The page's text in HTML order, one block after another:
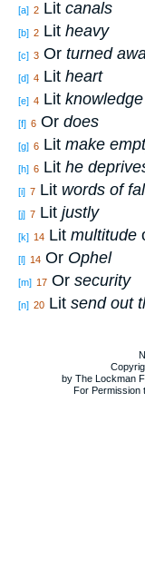
[a] 2 Lit canals
[b] 2 Lit heavy
[c] 3 Or turned
[d] 4 Lit heart
[e] 4 Lit knowledge
[f] 6 Or does
[g] 6 Lit make
[h] 6 Lit he
[i] 7 Lit words of
[j] 7 Lit justly
[k] 14 Lit multitude
[l] 14 Or Ophel
[m] 17 Or security
[n] 20 Lit send out
by The Lockman
For Permission